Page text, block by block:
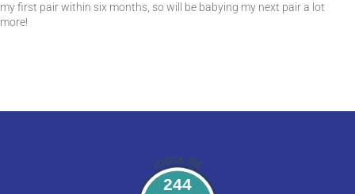
my first pair within six months, so will be babying my next pair a lot
more!
244